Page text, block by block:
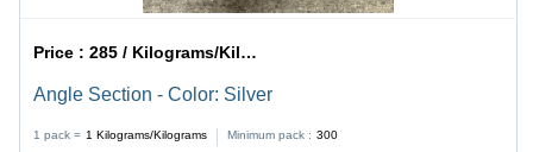
Price :285 / Kilograms/Kilograms
Angle Section - Color: Silver
1 pack = 1 Kilograms/Kilograms Minimum pack : 300